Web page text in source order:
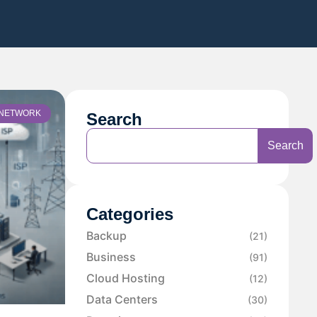
Search
Search
Categories
Backup (21)
Business (91)
Cloud Hosting (12)
Data Centers (30)